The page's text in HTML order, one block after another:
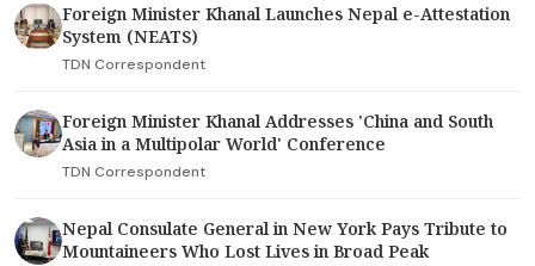
Foreign Minister Khanal Launches Nepal e-Attestation
System (NEATS)
TDN Correspondent
Foreign Minister Khanal Addresses 'China and South
Asia in a Multipolar World' Conference
TDN Correspondent
Nepal Consulate General in New York Pays Tribute to
Mountaineers Who Lost Lives in Broad Peak